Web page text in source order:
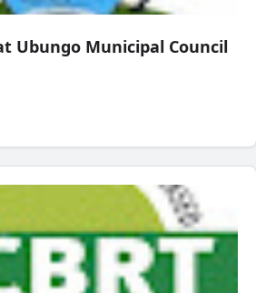
Ubungo Municipal Council